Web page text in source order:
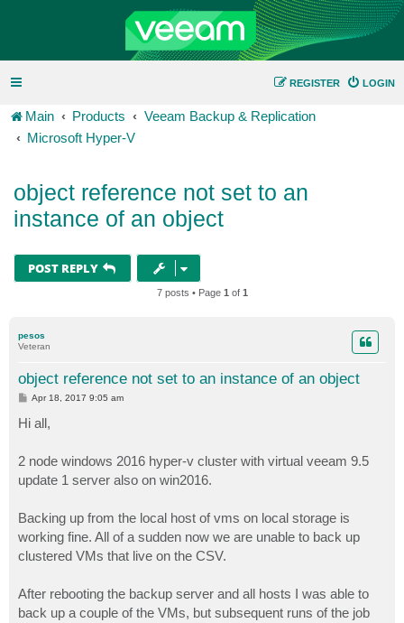
LOGIN
REGISTER
Main Products
Veeam Backup & Replication
Microsoft Hyper-V
object reference not set to an
instance of an object
POST REPLY
7 posts • Page 1 of 1
pesos
Veteran
object reference not set to an instance of an object
P
s
t
Apr 18, 2017 9:05 am
Hi all,
2 node windows 2016 hyper-v cluster with virtual veeam 9.5
update 1 server also on win2016.
Backing up from the local host of vms on local storage is
working fine. All of a sudden now we are unable to back up
clustered VMs that live on the CSV.
After rebooting the backup server and all hosts I was able to
back up a couple of the VMs, but subsequent runs of the job